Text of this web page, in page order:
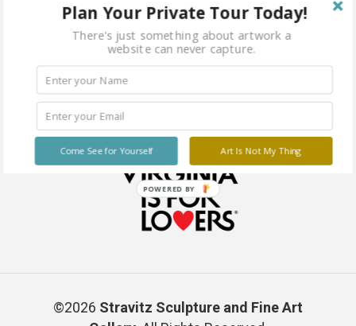
©2026 Stravitz Sculpture and Fine Art
Plan Your Private Tour Today!
There's just something about artwork a
website can never capture.
Art Is Not My Thing
Come See for Yourself
POWERED BY